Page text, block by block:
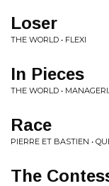
Loser
THE WORLD • FLEXI
In Pieces
THE WORLD •
Race
PIERRE ET BASTIEN •
The